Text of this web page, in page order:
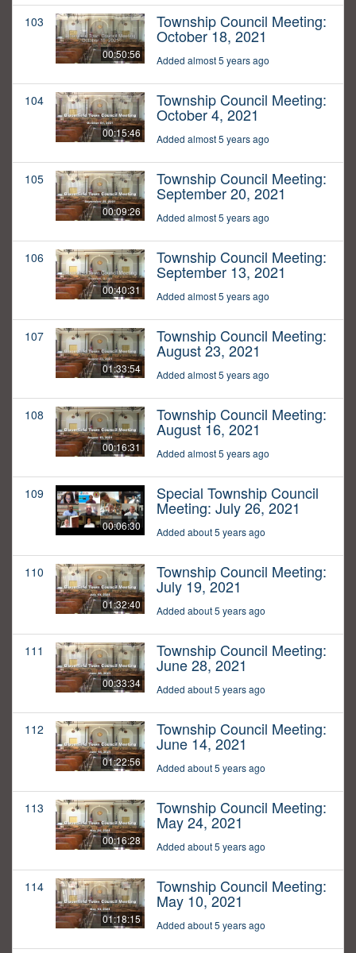
103
00:50:56
Township Council Meeting:
October 18, 2021
Added almost 5 years ago
104
00:15:46
Township Council Meeting:
October 4, 2021
Added almost 5 years ago
105
00:09:26
Township Council Meeting:
September 20, 2021
Added almost 5 years ago
106
00:40:31
Township Council Meeting:
September 13, 2021
Added almost 5 years ago
107
01:33:54
Township Council Meeting:
August 23, 2021
Added almost 5 years ago
108
00:16:31
Township Council Meeting:
August 16, 2021
Added almost 5 years ago
109
00:06:30
Special Township Council
Meeting: July 26, 2021
Added about 5 years ago
110
01:32:40
Township Council Meeting:
July 19, 2021
Added about 5 years ago
111
00:33:34
Township Council Meeting:
June 28, 2021
Added about 5 years ago
112
01:22:56
Township Council Meeting:
June 14, 2021
Added about 5 years ago
113
00:16:28
Township Council Meeting:
May 24, 2021
Added about 5 years ago
114
01:18:15
Township Council Meeting:
May 10, 2021
Added about 5 years ago